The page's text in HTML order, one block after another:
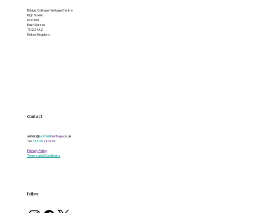
Bridge Cottage Heritage Centre
High Street
Uckfield
East Sussex
TN22 1AZ
United Kingdom
Contact
admin@uckfieldheritage.co.uk
Tel:01825760734
Privacy Policy
Terms and Conditions
Follow